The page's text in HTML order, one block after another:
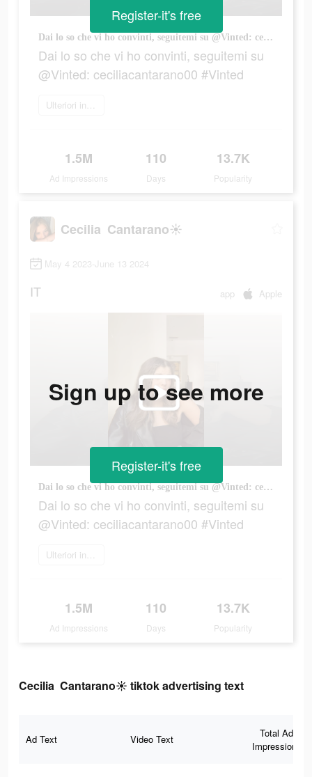
Dai lo so che vi ho convinti, seguitemi su @Vinted: ceciliacantarano00 #Vinted
Dai lo so che vi ho convinti, seguitemi su
@Vinted: ceciliacantarano00 #Vinted
Ulteriori informazioni
1.5M
Ad Impressions
110
Days
13.7K
Popularity
Register-it's free
Cecilia Cantarano☀️
May 4 2023-June 13 2024
IT app Apple
Dai lo so che vi ho convinti, seguitemi su @Vinted: ceciliacantarano00 #Vinted
Dai lo so che vi ho convinti, seguitemi su
@Vinted: ceciliacantarano00 #Vinted
Ulteriori informazioni
1.5M
Ad Impressions
110
Days
13.7K
Popularity
Sign up to see more
Register-it's free
Cecilia Cantarano☀️ tiktok advertising text
Ad Text Video Text
Total Ad
Impressions